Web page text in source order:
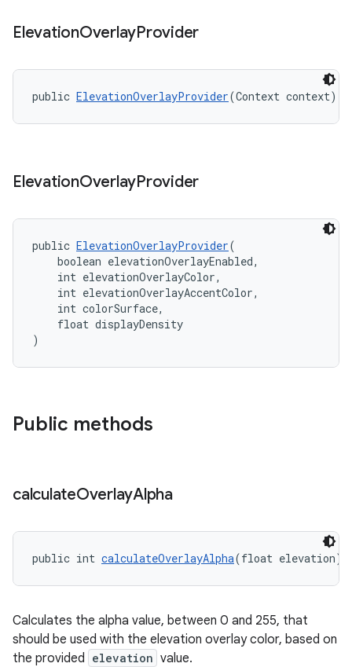
ElevationOverlayProvider
public ElevationOverlayProvider(Context context)
ElevationOverlayProvider
public ElevationOverlayProvider(
boolean elevationOverlayEnabled,
int elevationOverlayColor,
int elevationOverlayAccentColor,
int colorSurface,
float displayDensity
)
Public methods
calculateOverlayAlpha
public int calculateOverlayAlpha(float elevation)
Calculates the alpha value, between 0 and 255, that
should be used with the elevation overlay color, based on
the provided elevation value.